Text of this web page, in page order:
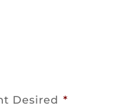
Desired *